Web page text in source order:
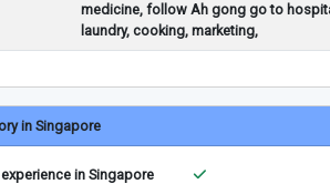
medicine, follow Ah gong go to
laundry, cooking, marketing,
in Singapore
in Singapore